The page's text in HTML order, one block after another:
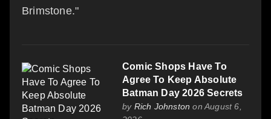
Brimstone."
Comic Shops Have To
Agree To Keep Absolute
Batman Day 2026 Secrets
by Rich Johnston on August 6,